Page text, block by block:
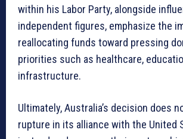
within his Labor Party, alongside
independent figures, emphasize the
reallocating funds toward pressing
priorities such as healthcare,
infrastructure.
Ultimately, Australia’s decision does
rupture in its alliance with the United